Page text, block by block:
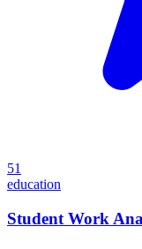
51
education
Student Work